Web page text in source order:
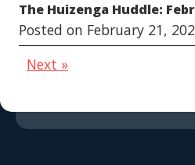
The Huizenga Huddle:
Posted on February 21,
Next »